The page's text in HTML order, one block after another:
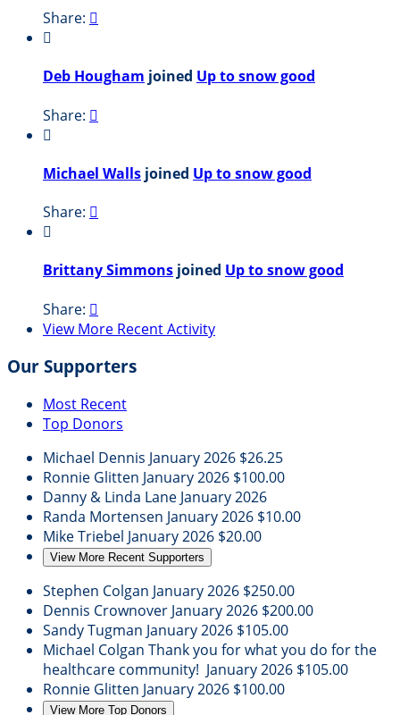
Share: 

Deb Hougham joined Up to snow good
Share: 

Michael Walls joined Up to snow good
Share: 

Brittany Simmons joined Up to snow good
Share: 
View More Recent Activity
Our Supporters
Most Recent
Top Donors
Michael Dennis January 2026 $26.25
Ronnie Glitten January 2026 $100.00
Danny & Linda Lane January 2026
Randa Mortensen January 2026 $10.00
Mike Triebel January 2026 $20.00
View More Recent Supporters
Stephen Colgan January 2026 $250.00
Dennis Crownover January 2026 $200.00
Sandy Tugman January 2026 $105.00
Michael Colgan Thank you for what you do for the
healthcare community! January 2026 $105.00
Ronnie Glitten January 2026 $100.00
View More Top Donors